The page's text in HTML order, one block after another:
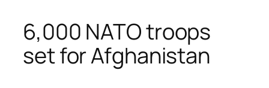
6,000 NATO troops
set for Afghanistan